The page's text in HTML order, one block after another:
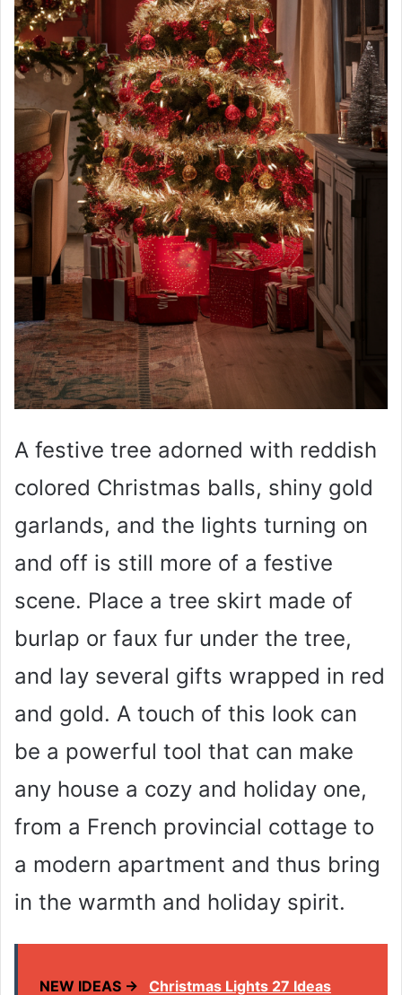
A festive tree adorned with reddish
colored Christmas balls, shiny gold
garlands, and the lights turning on
and off is still more of a festive
scene. Place a tree skirt made of
burlap or faux fur under the tree,
and lay several gifts wrapped in red
and gold. A touch of this look can
be a powerful tool that can make
any house a cozy and holiday one,
from a French provincial cottage to
a modern apartment and thus bring
in the warmth and holiday spirit.
NEW IDEAS → Christmas Lights 27 Ideas